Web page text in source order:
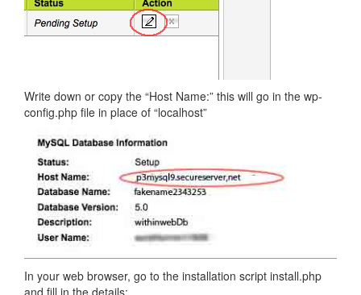
Write down or copy the “Host Name:” this will go in the wp-
config.php file in place of “localhost”
In your web browser, go to the installation script install.php